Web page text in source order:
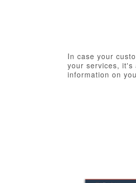
In case your
your services, it's
information on